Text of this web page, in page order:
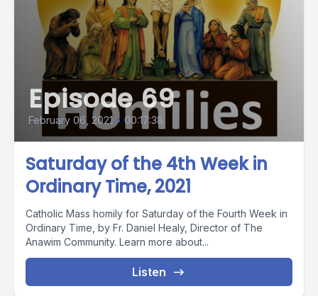
Episode 69
February 06, 2021 • 00:17:38
Saturday of the 4th Week in
Ordinary Time, 2021
Catholic Mass homily for Saturday of the Fourth Week in
Ordinary Time, by Fr. Daniel Healy, Director of The
Anawim Community. Learn more about...
Listen